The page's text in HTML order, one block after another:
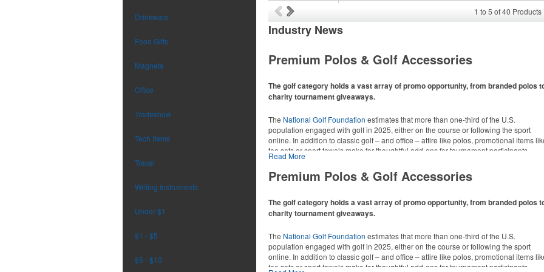
Drinkware
Food Gifts
Magnets
Office
Tradeshow
Tech Items
Travel
Writing Instruments
Under $1
$1 - $5
$5 - $10
1 to 5 of40 Products
Industry News
Premium Polos & Golf Accessories
The golf category holds a vast array of promo opportunity, from branded polos
charity tournament giveaways.
The National Golf Foundation estimates that more than one-third of the U.S.
population engaged with golf in 2025, either on the course or following the sport
online. In addition to classic golf – and office – attire like polos, promotional items
tee sets or sport towels make for thoughtful add-ons for tournament participants,
recreational players and corporate groups alike.
Read More
Premium Polos & Golf Accessories
The golf category holds a vast array of promo opportunity, from branded polos
charity tournament giveaways.
The National Golf Foundation estimates that more than one-third of the U.S.
population engaged with golf in 2025, either on the course or following the sport
online. In addition to classic golf – and office – attire like polos, promotional items
tee sets or sport towels make for thoughtful add-ons for tournament participants,